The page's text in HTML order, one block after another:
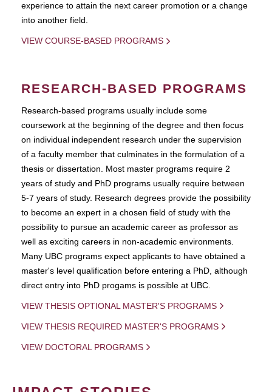
experience to attain the next career promotion or a change
into another field.
VIEW COURSE-BASED PROGRAMS
RESEARCH-BASED PROGRAMS
Research-based programs usually include some
coursework at the beginning of the degree and then focus
on individual independent research under the supervision
of a faculty member that culminates in the formulation of a
thesis or dissertation. Most master programs require 2
years of study and PhD programs usually require between
5-7 years of study. Research degrees provide the possibility
to become an expert in a chosen field of study with the
possibility to pursue an academic career as professor as
well as exciting careers in non-academic environments.
Many UBC programs expect applicants to have obtained a
master's level qualification before entering a PhD, although
direct entry into PhD progams is possible at UBC.
VIEW THESIS OPTIONAL MASTER'S PROGRAMS
VIEW THESIS REQUIRED MASTER'S PROGRAMS
VIEW DOCTORAL PROGRAMS